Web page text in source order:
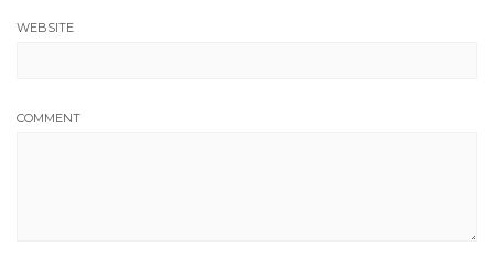
WEBSITE
COMMENT